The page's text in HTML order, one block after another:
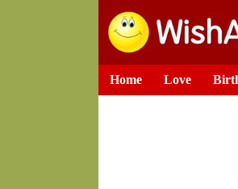
Home Love